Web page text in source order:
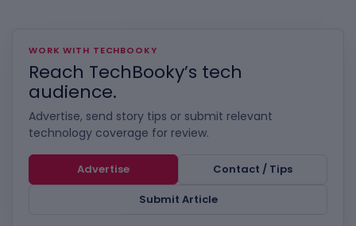
WORK WITH TECHBOOKY
Reach TechBooky’s tech
audience.
Advertise, send story tips or submit relevant
technology coverage for review.
Advertise
Contact / Tips
Submit Article